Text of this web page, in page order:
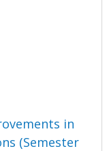
in
(Semester